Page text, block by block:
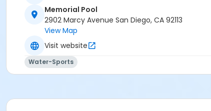
Memorial Pool
2902 Marcy Avenue San Diego, CA 92113
View Map
Visit website
Water-Sports